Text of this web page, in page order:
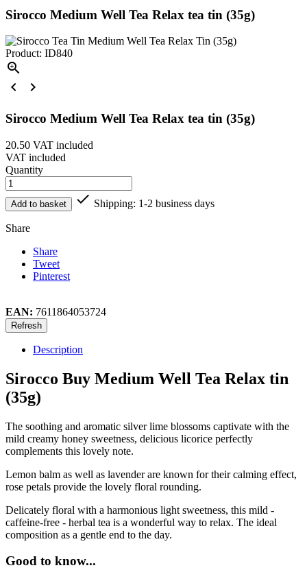
Sirocco Medium Well Tea Relax tea tin (35g)
Product: ID840



Sirocco Medium Well Tea Relax tea tin (35g)
20.50 VAT included
VAT included
Quantity
Add to basket  Shipping: 1-2 business days
Share
Share
Tweet
Pinterest
EAN: 7611864053724
Description
Sirocco Buy Medium Well Tea Relax tin
(35g)
The soothing and aromatic silver lime blossoms captivate with the
mild creamy honey sweetness, delicious licorice perfectly
complements this lovely note.
Lemon balm as well as lavender are known for their calming effect,
rose petals provide the lovely floral rounding.
Delicately floral with a harmonious light sweetness, this mild -
caffeine-free - herbal tea is a wonderful way to relax. The ideal
composition as a gentle end to the day.
Good to know...